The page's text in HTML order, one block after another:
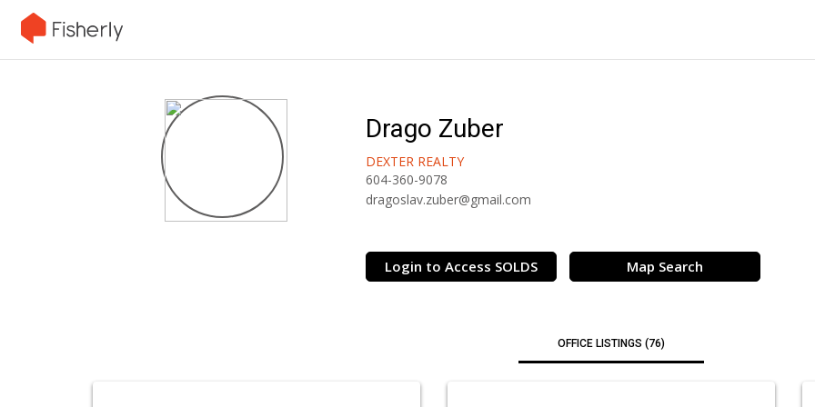
Drago Zuber
DEXTER REALTY
604-360-9078
dragoslav.zuber@gmail.com
Login to Access SOLDS Map Search
OFFICE LISTINGS (76)